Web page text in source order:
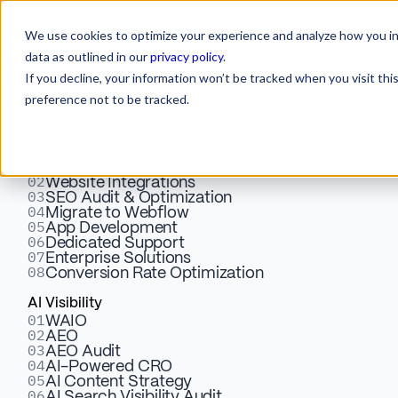
We use cookies to optimize your experience and analyze how
data as outlined in ourprivacy policy.
If you decline, your information won’t be tracked when you visit
preference not to be tracked.
Services
02Website Integrations
03SEO Audit & Optimization
04 Migrate to Webflow
05App Development
06 Dedicated Support
07 Enterprise Solutions
08Conversion Rate Optimization
AI Visibility
01 WAIO
02AEO
03AEO Audit
04AI-Powered CRO
05AI Content Strategy
Words That
Convert.
Structures That